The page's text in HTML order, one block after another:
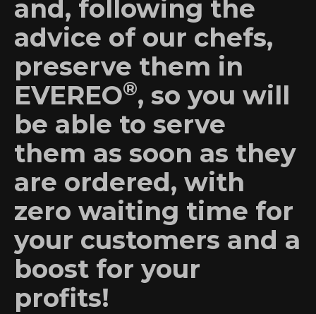
and, following the
advice of our chefs,
preserve them in
EVEREO®, so you will
be able to serve
them as soon as they
are ordered, with
zero waiting time for
your customers and a
boost for your
profits!